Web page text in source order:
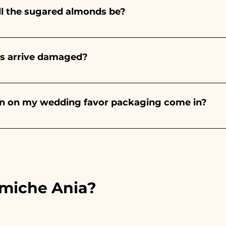
sugared almonds be?
will always be almond, the color varies
Wedding, it will be white - For Graduation, it will be
arrive damaged?
many years and we know how to take care of your
on my wedding favor packaging come in?
the ribbons to the colors of the chosen wedding
Ania?